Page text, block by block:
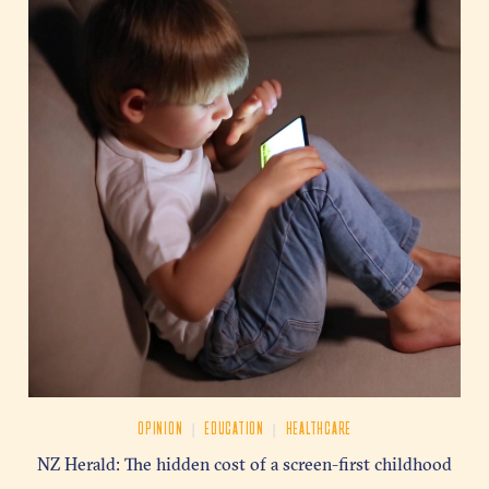
OPINION | EDUCATION | HEALTHCARE
NZ Herald: The hidden cost of a screen-first childhood